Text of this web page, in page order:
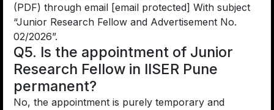
(PDF) through email [email protected] With subject
“Junior Research Fellow and Advertisement No.
02/2026”.
Q5. Is the appointment of Junior
Research Fellow in IISER Pune
permanent?
No, the appointment is purely temporary and